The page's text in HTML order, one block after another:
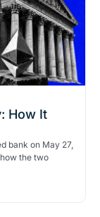
How It
bank on May 27,
the two